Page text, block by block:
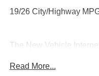
19/26 City/Highway
The New Vehicle
destination/freight, and
Read More...